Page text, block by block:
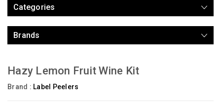
Categories
Brands
Hazy Lemon Fruit Wine Kit
Brand : Label Peelers